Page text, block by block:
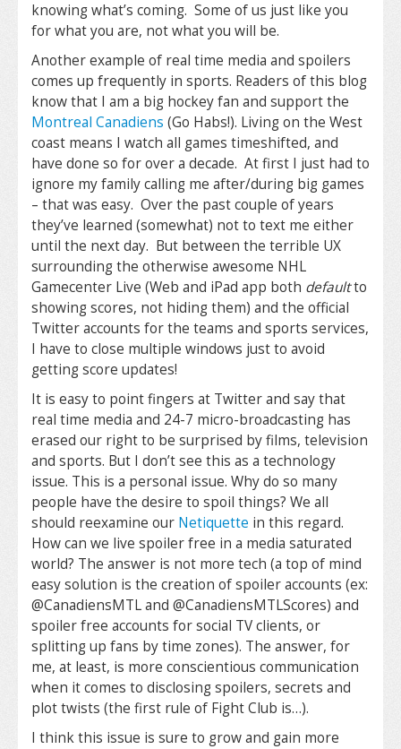
knowing what’s coming. Some of us just like you
for what you are, not what you will be.
Another example of real time media and spoilers
comes up frequently in sports. Readers of this blog
know that I am a big hockey fan and support the
Montreal Canadiens (Go Habs!). Living on the West
coast means I watch all games timeshifted, and
have done so for over a decade. At first I just had to
ignore my family calling me after/during big games
– that was easy. Over the past couple of years
they’ve learned (somewhat) not to text me either
until the next day. But between the terrible UX
surrounding the otherwise awesome NHL
Gamecenter Live (Web and iPad app both defaultto
showing scores, not hiding them) and the official
Twitter accounts for the teams and sports services,
I have to close multiple windows just to avoid
getting score updates!
It is easy to point fingers at Twitter and say that
real time media and 24-7 micro-broadcasting has
erased our right to be surprised by films, television
and sports. But I don’t see this as a technology
issue. This is a personal issue. Why do so many
people have the desire to spoil things? We all
should reexamine our Netiquette in this regard.
How can we live spoiler free in a media saturated
world? The answer is not more tech (a top of mind
easy solution is the creation of spoiler accounts (ex:
@CanadiensMTL and @CanadiensMTLScores) and
spoiler free accounts for social TV clients, or
splitting up fans by time zones). The answer, for
me, at least, is more conscientious communication
when it comes to disclosing spoilers, secrets and
plot twists (the first rule of Fight Club is…).
I think this issue is sure to grow and gain more